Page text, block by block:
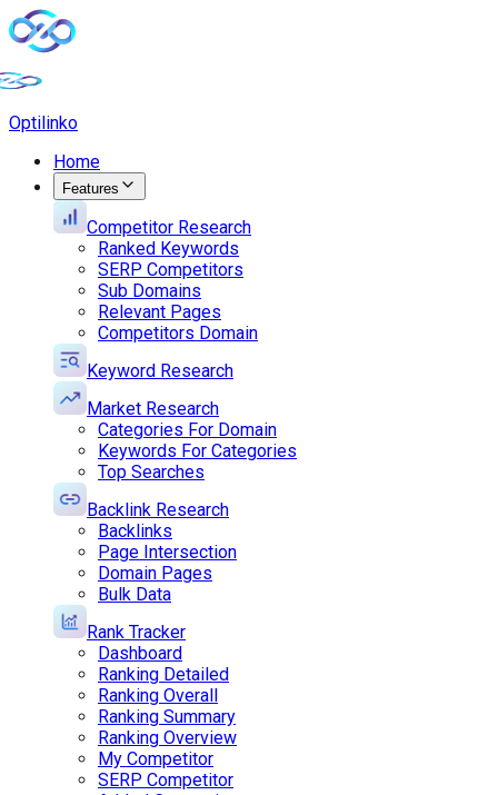
Optilinko
Home
Features
Competitor Research
Ranked Keywords
SERP Competitors
Sub Domains
Relevant Pages
Competitors Domain
Keyword Research
Market Research
Categories For Domain
Keywords For Categories
Top Searches
Backlink Research
Backlinks
Page Intersection
Domain Pages
Bulk Data
Rank Tracker
Dashboard
Ranking Detailed
Ranking Overall
Ranking Summary
Ranking Overview
My Competitor
SERP Competitor